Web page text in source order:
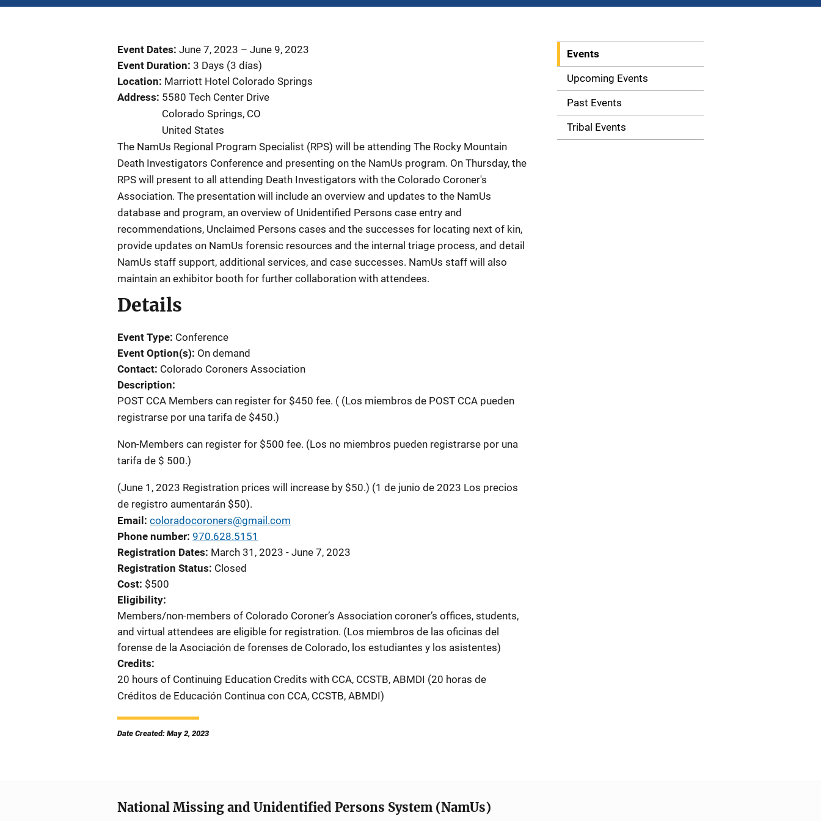
Event Dates June 7, 2023 – June 9, 2023
Event Duration 3 Days (3 días)
Location Marriott Hotel Colorado Springs
Address 5580 Tech Center Drive
Colorado Springs, CO
United States
The NamUs Regional Program Specialist (RPS) will be attending The Rocky Mountain
Death Investigators Conference and presenting on the NamUs program. On Thursday, the
RPS will present to all attending Death Investigators with the Colorado Coroner's
Association. The presentation will include an overview and updates to the NamUs
database and program, an overview of Unidentified Persons case entry and
recommendations, Unclaimed Persons cases and the successes for locating next of kin,
provide updates on NamUs forensic resources and the internal triage process, and detail
NamUs staff support, additional services, and case successes. NamUs staff will also
maintain an exhibitor booth for further collaboration with attendees.
Details
Event Type Conference
Event Option(s) On demand
Contact Colorado Coroners Association
Description
POST CCA Members can register for $450 fee. ( (Los miembros de POST CCA pueden
registrarse por una tarifa de $450.)
Non-Members can register for $500 fee. (Los no miembros pueden registrarse por una
tarifa de $ 500.)
(June 1, 2023 Registration prices will increase by $50.) (1 de junio de 2023 Los precios
de registro aumentarán $50).
Email
coloradocoroners@gmail.com
Phone number 970.628.5151
Registration Dates March 31, 2023 - June 7, 2023
Registration Status Closed
Cost $500
Eligibility
Members/non-members of Colorado Coroner’s Association coroner’s offices, students,
and virtual attendees are eligible for registration. (Los miembros de las oficinas del
forense de la Asociación de forenses de Colorado, los estudiantes y los asistentes)
Credits
20 hours of Continuing Education Credits with CCA, CCSTB, ABMDI (20 horas de
Créditos de Educación Continua con CCA, CCSTB, ABMDI)
Date Created: May 2, 2023
S
d
e
Events
Upcoming Events
Past Events
Tribal Events
National Missing and Unidentified Persons System (NamUs)